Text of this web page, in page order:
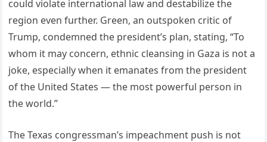
could violate international law and destabilize the
region even further. Green, an outspoken critic of
Trump, condemned the president’s plan, stating, “To
whom it may concern, ethnic cleansing in Gaza is not a
joke, especially when it emanates from the president
of the United States — the most powerful person in
the world.”
The Texas congressman’s impeachment push is not